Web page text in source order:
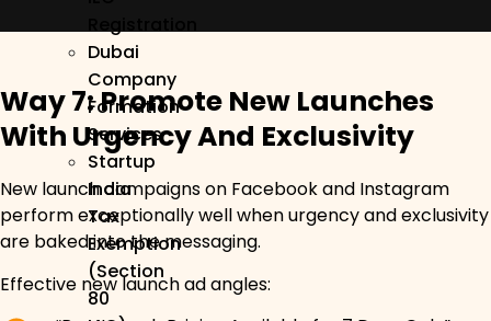
Dubai
Company
Formation
Services
Startup
India
Tax
Exemption
(Section
80
Way 7: Promote New Launches
With Urgency And Exclusivity
New launch campaigns on Facebook and Instagram
perform exceptionally well when urgency and exclusivity
are baked into the messaging.
Effective new launch ad angles: